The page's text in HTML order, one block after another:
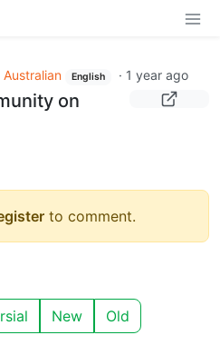
Australian English · 1 year ago
on
to comment.
New Old